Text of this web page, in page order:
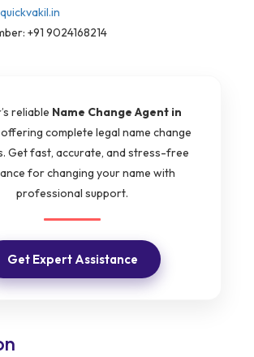
+91 9024168214
reliable Name Change Agent in
complete legal name change
Get fast, accurate, and stress-free
for changing your name with
professional support.
Get Expert Assistance